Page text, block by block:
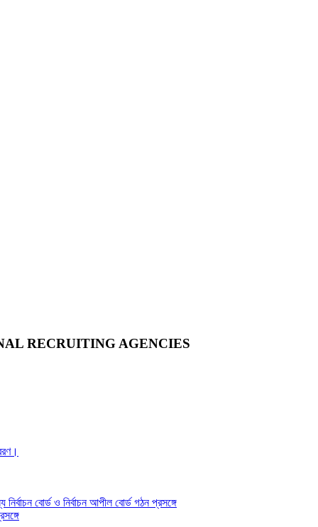
RECRUITING AGENCIES
নির্বাচন বোর্ড ও নির্বাচন আপীল বোর্ড গঠন প্রসঙ্গে